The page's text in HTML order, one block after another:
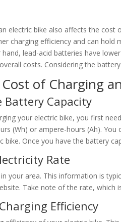
electric bike also affects the
charging efficiency and can
lead-acid batteries have
costs. Considering the
of Charging
Battery Capacity
your electric bike, you first
(Wh) or ampere-hours (Ah).
bike. Once you have the battery
Rate
your area. This information is
Take note of the rate, which
Efficiency